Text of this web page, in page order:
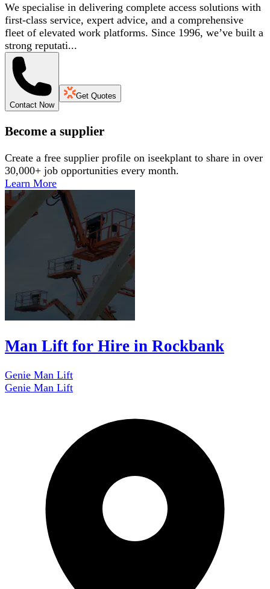
We specialise in delivering complete access solutions with
first-class service, expert advice, and a comprehensive
fleet of elevated work platforms. Since 1996, we’ve built a
strong reputati...
Contact Now
Get Quotes
Become a supplier
Create a free supplier profile on iseekplant to share in over
30,000+ job opportunities every month.
Learn More
Man Lift for Hire in Rockbank
Genie Man Lift
Genie Man Lift